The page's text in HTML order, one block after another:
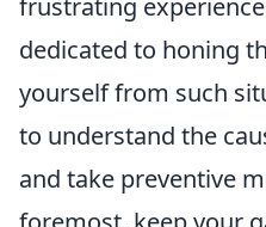
frustrating
dedicated to honing
yourself from such
to understand the
and take preventive